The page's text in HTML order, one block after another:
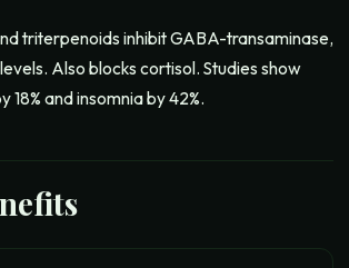
triterpenoids inhibit GABA-transaminase,
Also blocks cortisol. Studies show
18% and insomnia by 42%.